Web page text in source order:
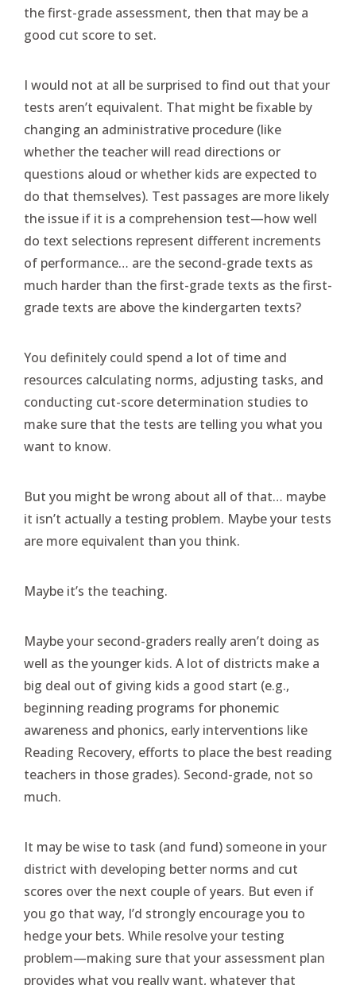
the first-grade assessment, then that may be a
good cut score to set.
I would not at all be surprised to find out that your
tests aren’t equivalent. That might be fixable by
changing an administrative procedure (like
whether the teacher will read directions or
questions aloud or whether kids are expected to
do that themselves). Test passages are more likely
the issue if it is a comprehension test—how well
do text selections represent different increments
of performance… are the second-grade texts as
much harder than the first-grade texts as the first-
grade texts are above the kindergarten texts?
You definitely could spend a lot of time and
resources calculating norms, adjusting tasks, and
conducting cut-score determination studies to
make sure that the tests are telling you what you
want to know.
But you might be wrong about all of that… maybe
it isn’t actually a testing problem. Maybe your tests
are more equivalent than you think.
Maybe it’s the teaching.
Maybe your second-graders really aren’t doing as
well as the younger kids. A lot of districts make a
big deal out of giving kids a good start (e.g.,
beginning reading programs for phonemic
awareness and phonics, early interventions like
Reading Recovery, efforts to place the best reading
teachers in those grades). Second-grade, not so
much.
It may be wise to task (and fund) someone in your
district with developing better norms and cut
scores over the next couple of years. But even if
you go that way, I’d strongly encourage you to
hedge your bets. While resolve your testing
problem—making sure that your assessment plan
provides what you really want, whatever that